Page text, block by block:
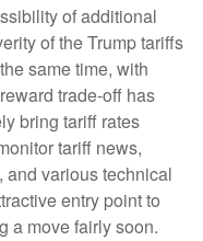
of additional
of the Trump tariffs
same time, with
trade-off has
bring tariff rates
tariff news,
and various technical
entry point to
a move fairly soon.